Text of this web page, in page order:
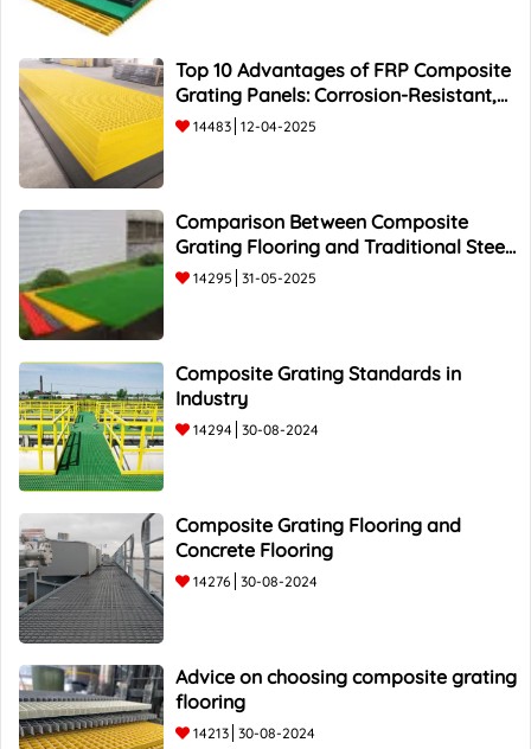
Top 10 Advantages of FRP Composite
Grating Panels: Corrosion-Resistant,
Durable, and Lightweight.
14483 12-04-2025
Comparison Between Composite
Grating Flooring and Traditional Steel
Flooring - Top 5 Advantages and
14295 31-05-2025
Composite Grating Standards in
Industry
14294 30-08-2024
Composite Grating Flooring and
Concrete Flooring
14276 30-08-2024
Advice on choosing composite grating
flooring
14213 30-08-2024